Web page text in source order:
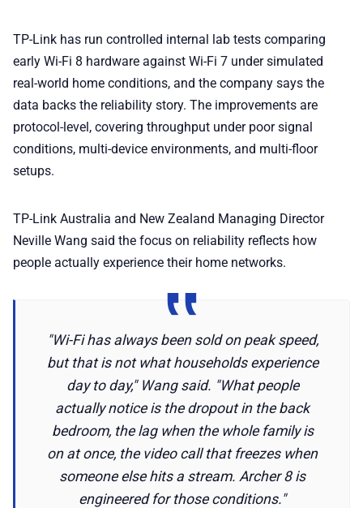
TP-Link has run controlled internal lab tests comparing
early Wi-Fi 8 hardware against Wi-Fi 7 under simulated
real-world home conditions, and the company says the
data backs the reliability story. The improvements are
protocol-level, covering throughput under poor signal
conditions, multi-device environments, and multi-floor
setups.
TP-Link Australia and New Zealand Managing Director
Neville Wang said the focus on reliability reflects how
people actually experience their home networks.
"Wi-Fi has always been sold on peak speed,
but that is not what households experience
day to day," Wang said. "What people
actually notice is the dropout in the back
bedroom, the lag when the whole family is
on at once, the video call that freezes when
someone else hits a stream. Archer 8 is
engineered for those conditions."